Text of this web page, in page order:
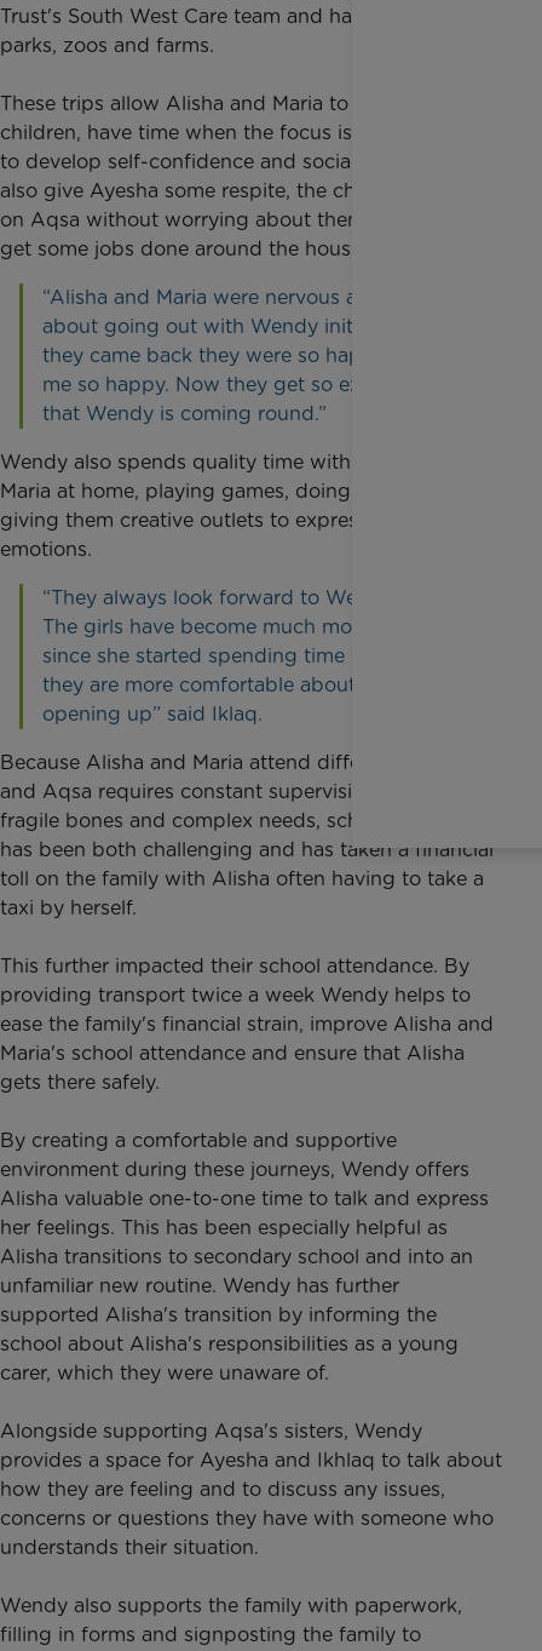
Trust's South West Care team and have visited
parks, zoos and farms.
These trips allow Alisha and Maria to be like regular
children, have time when the focus is on them, and
to develop self-confidence and social skills. They
also give Ayesha some respite, the chance to focus
on Aqsa without worrying about them, and time to
get some jobs done around the house.
“Alisha and Maria were nervous and scared
about going out with Wendy initially but when
they came back they were so happy; that made
me so happy. Now they get so excited knowing
that Wendy is coming round.”
Wendy also spends quality time with Alisha and
Maria at home, playing games, doing arts and crafts,
giving them creative outlets to express their
emotions.
“They always look forward to Wendy's visits.
The girls have become much more confident
since she started spending time with them, and
they are more comfortable about talking and
opening up” said Iklaq.
Because Alisha and Maria attend different schools
and Aqsa requires constant supervision due to her
fragile bones and complex needs, school transport
has been both challenging and has taken a financial
toll on the family with Alisha often having to take a
taxi by herself.
This further impacted their school attendance. By
providing transport twice a week Wendy helps to
ease the family's financial strain, improve Alisha and
Maria's school attendance and ensure that Alisha
gets there safely.
By creating a comfortable and supportive
environment during these journeys, Wendy offers
Alisha valuable one-to-one time to talk and express
her feelings. This has been especially helpful as
Alisha transitions to secondary school and into an
unfamiliar new routine. Wendy has further
supported Alisha's transition by informing the
school about Alisha's responsibilities as a young
carer, which they were unaware of.
Alongside supporting Aqsa's sisters, Wendy
provides a space for Ayesha and Ikhlaq to talk about
how they are feeling and to discuss any issues,
concerns or questions they have with someone who
understands their situation.
Wendy also supports the family with paperwork,
filling in forms and signposting the family to